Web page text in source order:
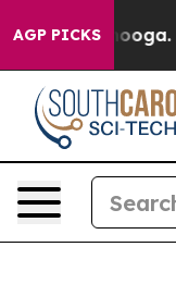
AGP PICKS